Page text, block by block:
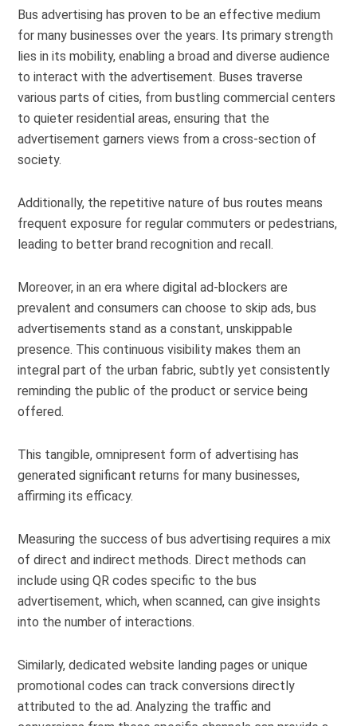
Bus advertising has proven to be an effective medium
for many businesses over the years. Its primary strength
lies in its mobility, enabling a broad and diverse audience
to interact with the advertisement. Buses traverse
various parts of cities, from bustling commercial centers
to quieter residential areas, ensuring that the
advertisement garners views from a cross-section of
society.
Additionally, the repetitive nature of bus routes means
frequent exposure for regular commuters or pedestrians,
leading to better brand recognition and recall.
Moreover, in an era where digital ad-blockers are
prevalent and consumers can choose to skip ads, bus
advertisements stand as a constant, unskippable
presence. This continuous visibility makes them an
integral part of the urban fabric, subtly yet consistently
reminding the public of the product or service being
offered.
This tangible, omnipresent form of advertising has
generated significant returns for many businesses,
affirming its efficacy.
Measuring the success of bus advertising requires a mix
of direct and indirect methods. Direct methods can
include using QR codes specific to the bus
advertisement, which, when scanned, can give insights
into the number of interactions.
Similarly, dedicated website landing pages or unique
promotional codes can track conversions directly
attributed to the ad. Analyzing the traffic and